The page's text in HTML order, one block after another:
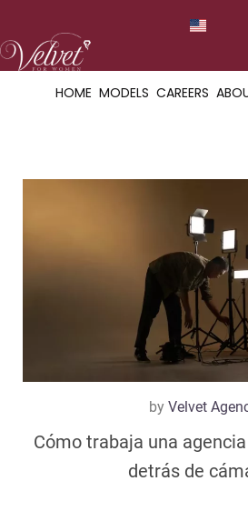
HOME MODELS CAREERS
by Velvet
Cómo trabaja una
detrás de